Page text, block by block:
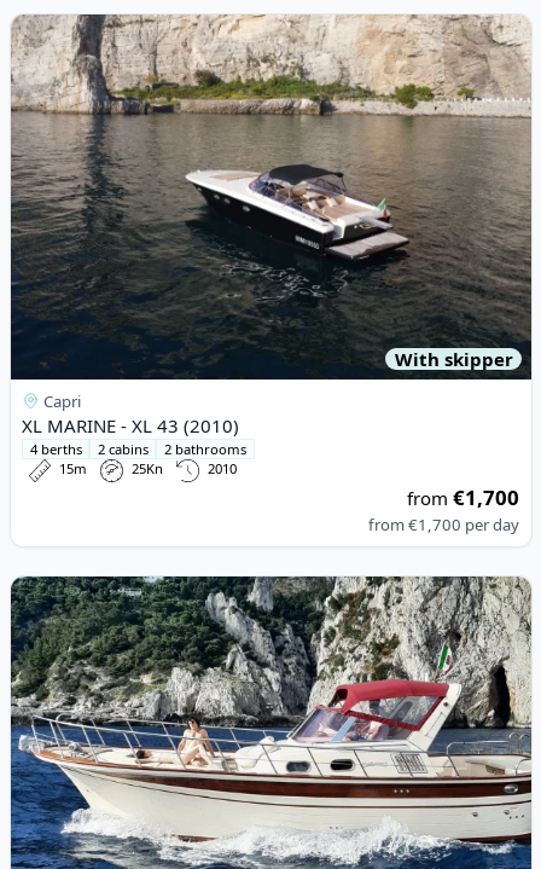
View details for XL MARINE - XL 43 (2010)
With skipper
Capri
XL MARINE - XL 43 (2010)
4 berths 2 cabins
2 bathrooms
15m
25Kn 2010
from€1,700
from€1,700 per day
View details for Fratelli Aprea - 32 Feet (2007)